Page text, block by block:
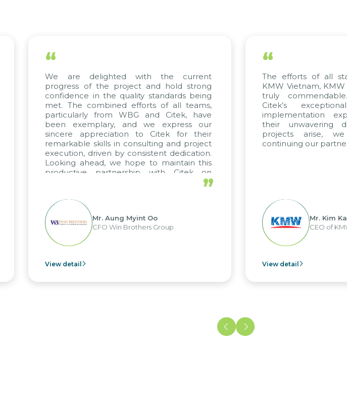
We are delighted with the current
progress of the project and hold strong
confidence in the quality standards being
met. The combined efforts of all teams,
particularly from WBG and Citek, have
been exemplary, and we express our
sincere appreciation to Citek for their
remarkable skills in consulting and project
execution, driven by consistent dedication.
Looking ahead, we hope to maintain this
productive partnership with Citek on
Mr. Aung Myint Oo
CFO Win Brothers Group
View detail
The efforts of all
KMW Vietnam, KMW
truly commendable.
Citek’s exceptional
implementation
their unwavering
projects arise, we
continuing our partnership
Mr. Kim Kap Youl
CEO of KMW Viet
View detail